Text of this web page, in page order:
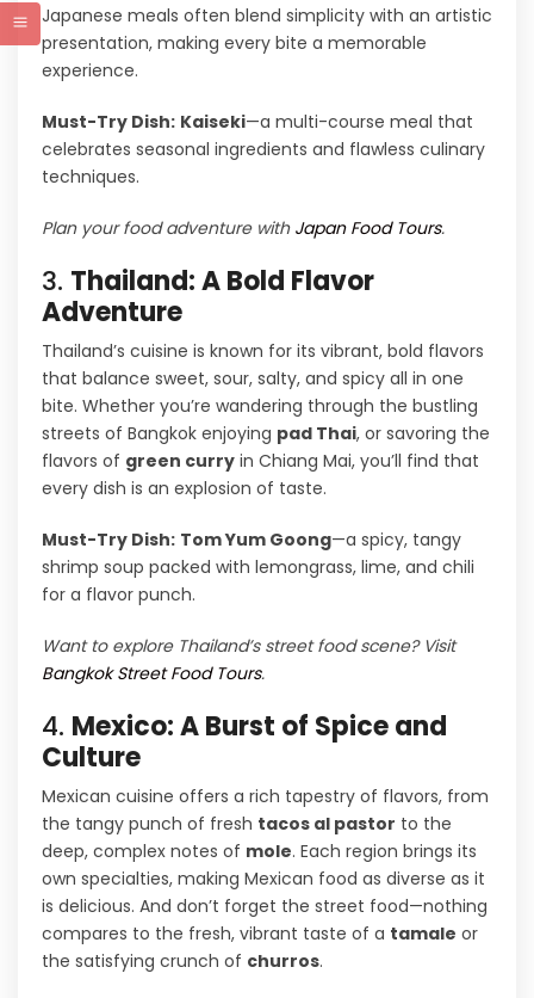
Japanese meals often blend simplicity with an artistic
presentation, making every bite a memorable
experience.
Must-Try Dish: Kaiseki—a multi-course meal that
celebrates seasonal ingredients and flawless culinary
techniques.
Plan your food adventure with Japan Food Tours.
3. Thailand: A Bold Flavor
Adventure
Thailand’s cuisine is known for its vibrant, bold flavors
that balance sweet, sour, salty, and spicy all in one
bite. Whether you’re wandering through the bustling
streets of Bangkok enjoying pad Thai, or savoring the
flavors of green curry in Chiang Mai, you’ll find that
every dish is an explosion of taste.
Must-Try Dish: Tom Yum Goong—a spicy, tangy
shrimp soup packed with lemongrass, lime, and chili
for a flavor punch.
Want to explore Thailand’s street food scene? Visit
Bangkok Street Food Tours.
4. Mexico: A Burst of Spice and
Culture
Mexican cuisine offers a rich tapestry of flavors, from
the tangy punch of fresh tacos al pastor to the
deep, complex notes of mole. Each region brings its
own specialties, making Mexican food as diverse as it
is delicious. And don’t forget the street food—nothing
compares to the fresh, vibrant taste of a tamale or
the satisfying crunch of churros.